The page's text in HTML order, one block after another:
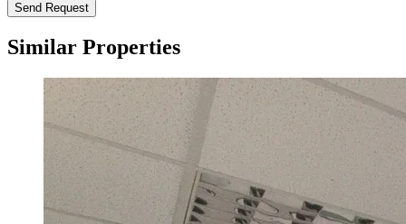
Send Request
Similar Properties